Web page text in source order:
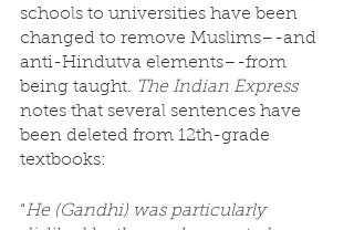
schools to universities have been
changed to remove Muslims–-and
anti-Hindutva elements–-from
being taught. The Indian Express
notes that several sentences have
been deleted from 12th-grade
textbooks:
“He (Gandhi) was particularly